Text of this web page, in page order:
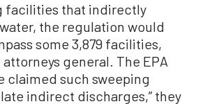
facilities that indirectly
the regulation would
some 3,879 facilities,
general. The EPA
claimed such sweeping
indirect discharges,” they